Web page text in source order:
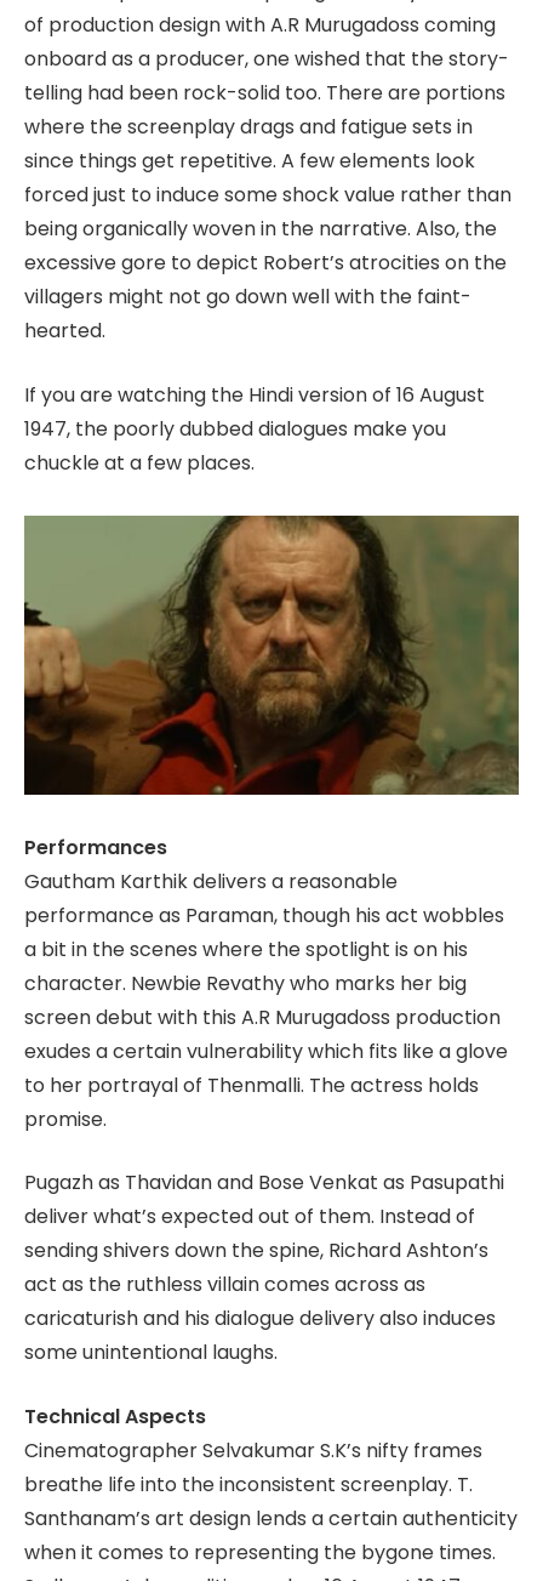
of production design with A.R Murugadoss coming
onboard as a producer, one wished that the story-
telling had been rock-solid too. There are portions
where the screenplay drags and fatigue sets in
since things get repetitive. A few elements look
forced just to induce some shock value rather than
being organically woven in the narrative. Also, the
excessive gore to depict Robert’s atrocities on the
villagers might not go down well with the faint-
hearted.
If you are watching the Hindi version of 16 August
1947, the poorly dubbed dialogues make you
chuckle at a few places.
Performances
Gautham Karthik delivers a reasonable
performance as Paraman, though his act wobbles
a bit in the scenes where the spotlight is on his
character. Newbie Revathy who marks her big
screen debut with this A.R Murugadoss production
exudes a certain vulnerability which fits like a glove
to her portrayal of Thenmalli. The actress holds
promise.
Pugazh as Thavidan and Bose Venkat as Pasupathi
deliver what’s expected out of them. Instead of
sending shivers down the spine, Richard Ashton’s
act as the ruthless villain comes across as
caricaturish and his dialogue delivery also induces
some unintentional laughs.
Technical Aspects
Cinematographer Selvakumar S.K’s nifty frames
breathe life into the inconsistent screenplay. T.
Santhanam’s art design lends a certain authenticity
when it comes to representing the bygone times.